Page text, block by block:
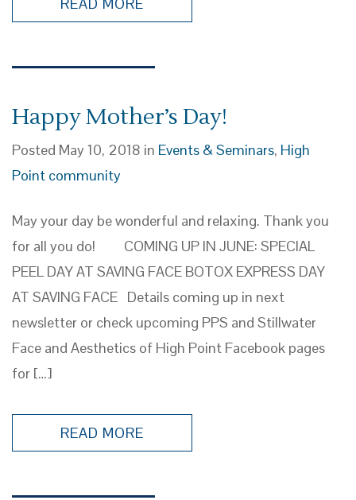
Happy Mother’s Day!
Posted May 10, 2018 in Events & Seminars, High
Point community
May your day be wonderful and relaxing. Thank you
for all you do! COMING UP IN JUNE: SPECIAL
PEEL DAY AT SAVING FACE BOTOX EXPRESS DAY
AT SAVING FACE Details coming up in next
newsletter or check upcoming PPS and Stillwater
Face and Aesthetics of High Point Facebook pages
for […]
READ MORE